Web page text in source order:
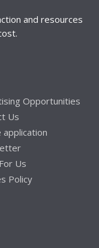
and resources
Opportunities
Us
application
Us
Policy